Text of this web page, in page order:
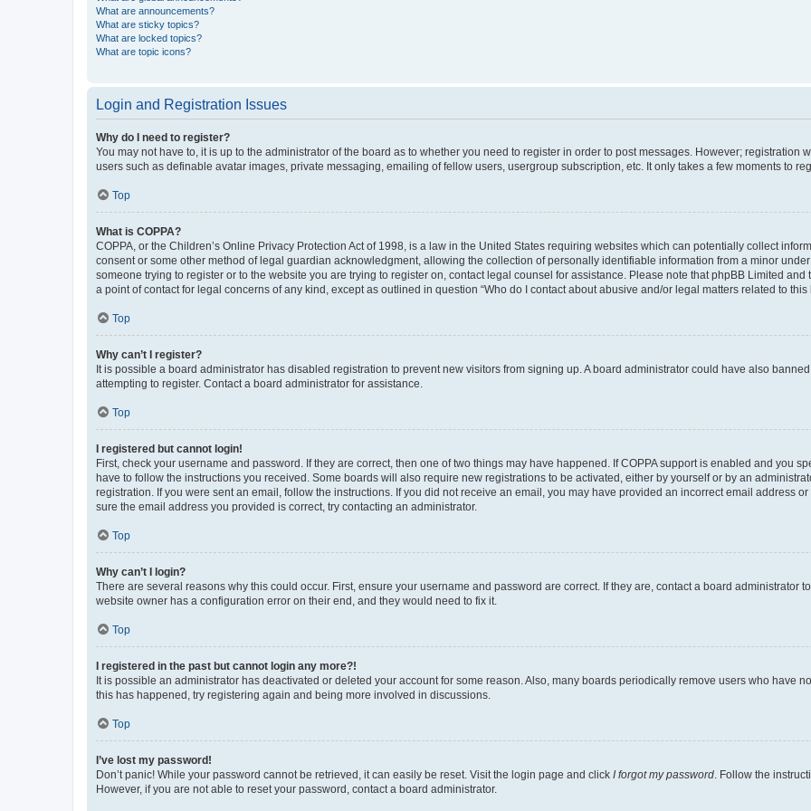
What are announcements?
What are sticky topics?
What are locked topics?
What are topic icons?
Login and Registration Issues
Why do I need to register?
You may not have to, it is up to the administrator of the board as to whether you need to register in order to post messages. However;
users such as definable avatar images, private messaging, emailing of fellow users, usergroup subscription, etc. It only takes a few moments to
Top
What is COPPA?
COPPA, or the Children’s Online Privacy Protection Act of 1998, is a law in the United States requiring websites which can potentially collect
consent or some other method of legal guardian acknowledgment, allowing the collection of personally identifiable information from a minor
someone trying to register or to the website you are trying to register on, contact legal counsel for assistance. Please note that phpBB Limited
a point of contact for legal concerns of any kind, except as outlined in question “Who do I contact about abusive and/or legal matters related to this
Top
Why can’t I register?
It is possible a board administrator has disabled registration to prevent new visitors from signing up. A board administrator could have also
attempting to register. Contact a board administrator for assistance.
Top
I registered but cannot login!
First, check your username and password. If they are correct, then one of two things may have happened. If COPPA support is enabled and you
have to follow the instructions you received. Some boards will also require new registrations to be activated, either by yourself or by an
registration. If you were sent an email, follow the instructions. If you did not receive an email, you may have provided an incorrect email address
sure the email address you provided is correct, try contacting an administrator.
Top
Why can’t I login?
There are several reasons why this could occur. First, ensure your username and password are correct. If they are, contact a board administrator
website owner has a configuration error on their end, and they would need to fix it.
Top
I registered in the past but cannot login any more?!
It is possible an administrator has deactivated or deleted your account for some reason. Also, many boards periodically remove users who have
this has happened, try registering again and being more involved in discussions.
Top
I’ve lost my password!
Don’t panic! While your password cannot be retrieved, it can easily be reset. Visit the login page and click I forgot my password . Follow the
However, if you are not able to reset your password, contact a board administrator.